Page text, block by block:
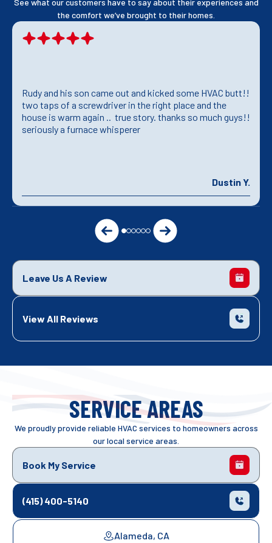
See what our customers have to say about their experiences and
the comfort we’ve brought to their homes.
Rudy and his son came out and kicked some HVAC butt!!
two taps of a screwdriver in the right place and the
house is warm again .. true story. thanks so much guys!!
seriously a furnace whisperer
Dustin Y.
Leave Us A Review
View All Reviews
SERVICE AREAS
We proudly provide reliable HVAC services to homeowners across
our local service areas.
Book My Service
(415) 400-5140
Alameda, CA